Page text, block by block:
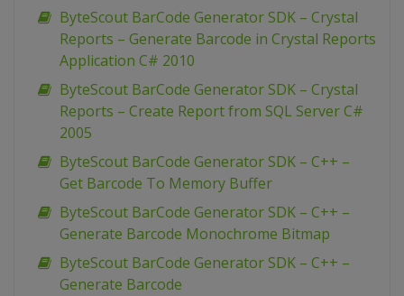
ByteScout BarCode Generator SDK – Crystal
Reports – Generate Barcode in Crystal Reports
Application C# 2010
ByteScout BarCode Generator SDK – Crystal
Reports – Create Report from SQL Server C#
2005
ByteScout BarCode Generator SDK – C++ –
Get Barcode To Memory Buffer
ByteScout BarCode Generator SDK – C++ –
Generate Barcode Monochrome Bitmap
ByteScout BarCode Generator SDK – C++ –
Generate Barcode